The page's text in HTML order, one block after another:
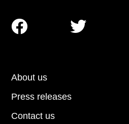
About us
Press releases
Contact us
 